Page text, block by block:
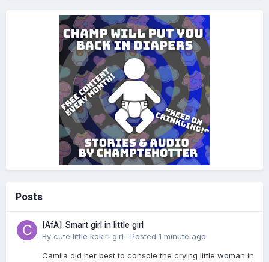
Posts
[AfA] Smart girl in little girl
By cute little kokiri girl · Posted 1 minute ago
Camila did her best to console the crying little woman in